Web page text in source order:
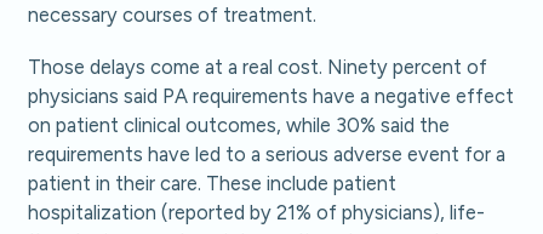
necessary courses of treatment.
Those delays come at a real cost. Ninety percent of
physicians said PA requirements have a negative effect
on patient clinical outcomes, while 30% said the
requirements have led to a serious adverse event for a
patient in their care. These include patient
hospitalization (reported by 21% of physicians), life-